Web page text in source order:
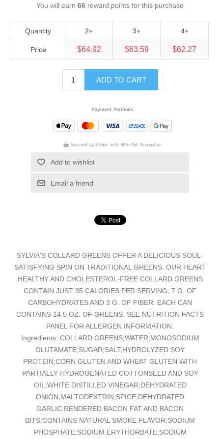
You will earn 66 reward points for this purchase
Quantity 2+ 3+ 4+
Price $64.92 $63.59 $62.27
ADD TO CART
Add to wishlist
Email a friend
SYLVIA'S COLLARD GREENS OFFER A DELICIOUS SOUL-
SATISFYING SPIN ON TRADITIONAL GREENS. OUR HEART
HEALTHY AND CHOLESTEROL-FREE COLLARD GREENS
CONTAIN JUST 35 CALORIES PER SERVING, 7 G. OF
CARBOHYDRATES AND 3 G. OF FIBER. EACH CAN
CONTAINS 14.5 OZ. OF GREENS. SEE NUTRITION FACTS
PANEL FOR ALLERGEN INFORMATION.
Ingredients: COLLARD GREENS;WATER;MONOSODIUM
GLUTAMATE;SUGAR;SALT;HYDROLYZED SOY
PROTEIN;CORN GLUTEN AND WHEAT GLUTEN WITH
PARTIALLY HYDROGENATED COTTONSEED AND SOY
OIL;WHITE DISTILLED VINEGAR;DEHYDRATED
ONION;MALTODEXTRIN;SPICE;DEHYDRATED
GARLIC;RENDERED BACON FAT AND BACON
BITS;CONTAINS NATURAL SMOKE FLAVOR;SODIUM
PHOSPHATE;SODIUM ERYTHORBATE;SODIUM